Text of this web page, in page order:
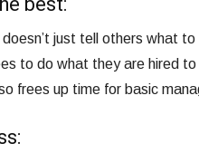
just tell others what
to do what they are hired
frees up time for basic